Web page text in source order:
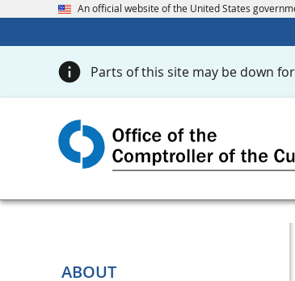
An official website of the United States
Parts of this site may be down
ABOUT